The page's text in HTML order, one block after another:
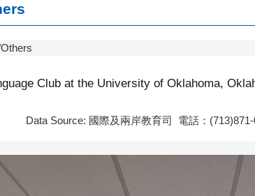
Club at the University of Oklahoma,
Data Source: 國際及兩岸教育司 電話：(713)871-